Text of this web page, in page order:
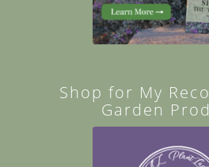
Shop for My
Garden